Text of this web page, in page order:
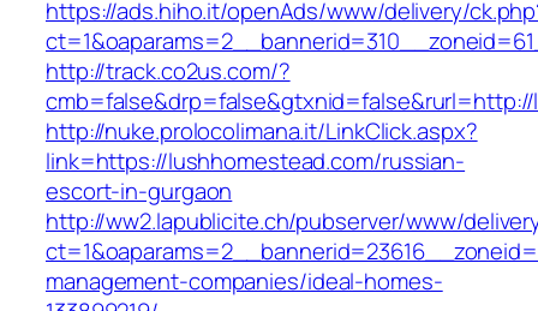
https://ads.hiho.it/openAds/www/delivery/
http://track.co2us.com/?
http://nuke.prolocolimana.it/LinkClick.aspx?
link=https://lushhomestead.com/russian-
escort-in-gurgaon
http://ww2.lapublicite.ch/pubserver/www/
management-companies/ideal-homes-